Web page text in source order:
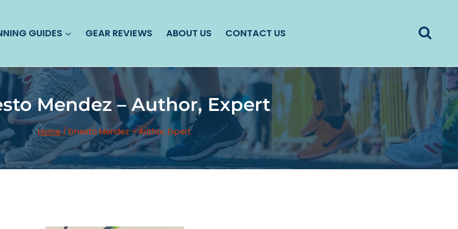
GUIDES GEAR REVIEWS ABOUT US CONTACT US
Mendez – Author, Expert
Home / Ernesto Mendez – Author, Expert